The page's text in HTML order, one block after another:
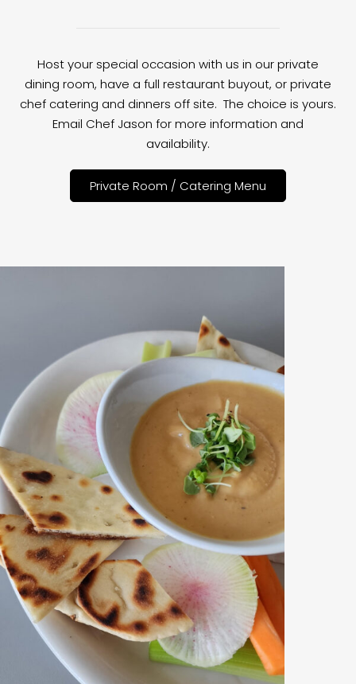
Host your special occasion with us in our private
dining room, have a full restaurant buyout, or private
chef catering and dinners off site. The choice is yours.
Email Chef Jason for more information and
availability.
Private Room / Catering Menu